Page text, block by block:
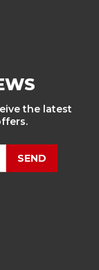
the latest
SEND